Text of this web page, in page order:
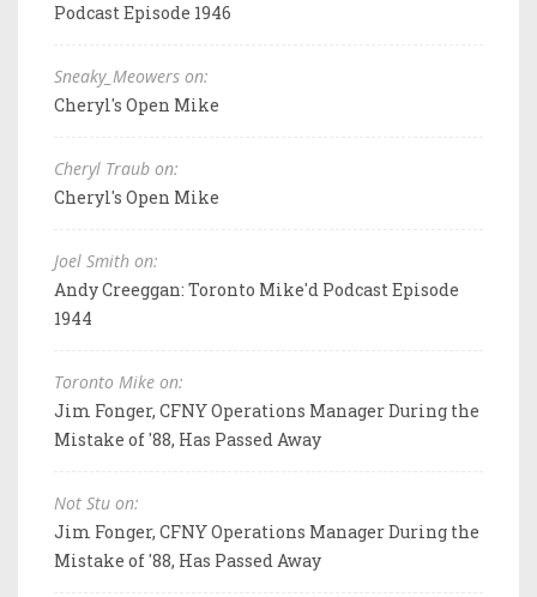
Podcast Episode 1946
Sneaky_Meowers on:
Cheryl's Open Mike
Cheryl Traub on:
Cheryl's Open Mike
Joel Smith on:
Andy Creeggan: Toronto Mike'd Podcast Episode
1944
Toronto Mike on:
Jim Fonger, CFNY Operations Manager During the
Mistake of '88, Has Passed Away
Not Stu on:
Jim Fonger, CFNY Operations Manager During the
Mistake of '88, Has Passed Away